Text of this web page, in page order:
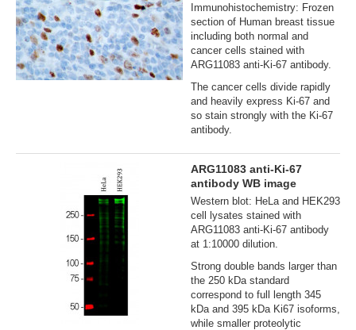
Immunohistochemistry: Frozen
section of Human breast tissue
including both normal and
cancer cells stained with
ARG11083 anti-Ki-67 antibody.
The cancer cells divide rapidly
and heavily express Ki-67 and
so stain strongly with the Ki-67
antibody.
ARG11083 anti-Ki-67
antibody WB image
Western blot: HeLa and HEK293
cell lysates stained with
ARG11083 anti-Ki-67 antibody
at 1:10000 dilution.
Strong double bands larger than
the 250 kDa standard
correspond to full length 345
kDa and 395 kDa Ki67 isoforms,
while smaller proteolytic